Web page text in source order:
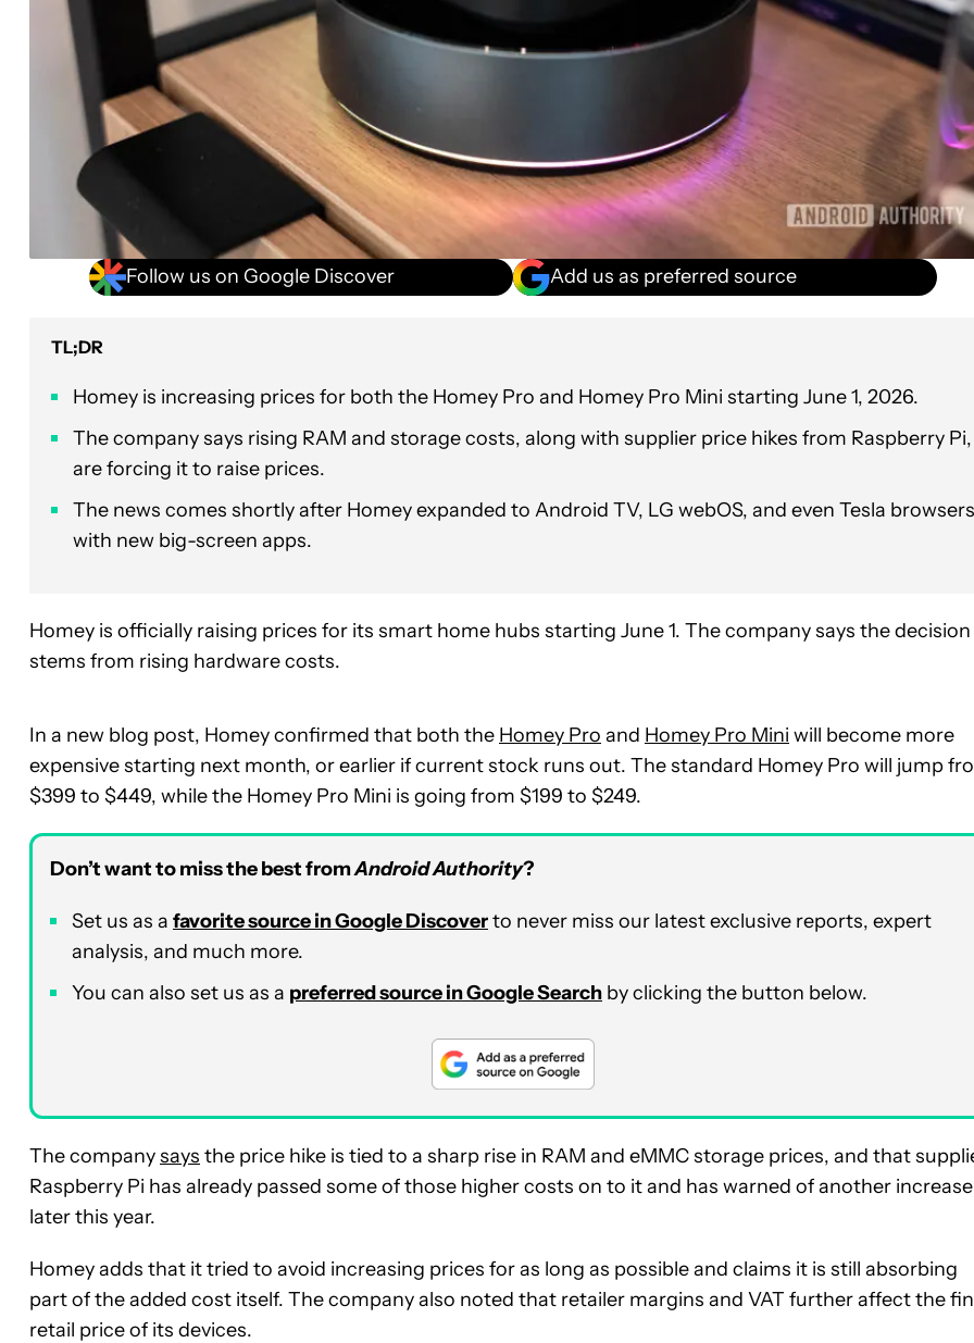
Follow us on Google Discover Add us as preferred source
TL;DR
Homey is increasing prices for both the Homey Pro and Homey Pro Mini starting June 1, 2026.
The company says rising RAM and storage costs, along with supplier price hikes from Raspberry Pi,
are forcing it to raise prices.
The news comes shortly after Homey expanded to Android TV, LG webOS, and even Tesla browsers
with new big-screen apps.
Homey is officially raising prices for its smart home hubs starting June 1. The company says the decision
stems from rising hardware costs.
In a new blog post, Homey confirmed that both the Homey Pro and Homey Pro Mini will become more
expensive starting next month, or earlier if current stock runs out. The standard Homey Pro will jump
$399 to $449, while the Homey Pro Mini is going from $199 to $249.
Don’t want to miss the best fromAndroid Authority?
Set us as a favorite source in Google Discoverto never miss our latest exclusive reports, expert
analysis, and much more.
You can also set us as a preferred source in Google Search by clicking the button below.
The companysays the price hike is tied to a sharp rise in RAM and eMMC storage prices, and that
Raspberry Pi has already passed some of those higher costs on to it and has warned of another increase
later this year.
Homey adds that it tried to avoid increasing prices for as long as possible and claims it is still absorbing
part of the added cost itself. The company also noted that retailer margins and VAT further affect the
retail price of its devices.